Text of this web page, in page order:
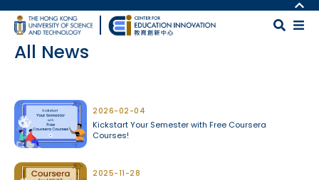
Skip to main content
MORE ABOUT HKUST
UNIVERSITY NEWS
ACADEMIC DEPARTMENTS A-Z
LIBRARY
All News
2026-02-04
Kickstart Your Semester with Free Coursera
Courses!
2025-11-28